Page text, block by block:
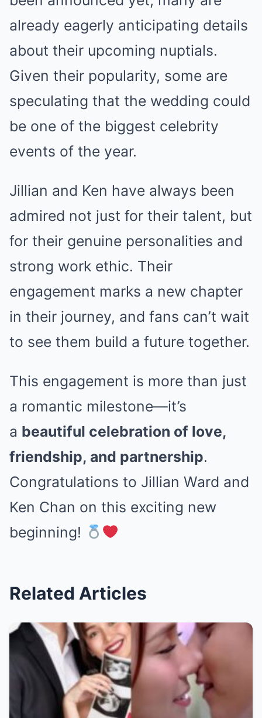
already eagerly anticipating details
about their upcoming nuptials.
Given their popularity, some are
speculating that the wedding could
be one of the biggest celebrity
events of the year.
Jillian and Ken have always been
admired not just for their talent, but
for their genuine personalities and
strong work ethic. Their
engagement marks a new chapter
in their journey, and fans can’t wait
to see them build a future together.
This engagement is more than just
a romantic milestone—it’s
a beautiful celebration of love,
friendship, and partnership.
Congratulations to Jillian Ward and
Ken Chan on this exciting new
beginning!
Related Articles